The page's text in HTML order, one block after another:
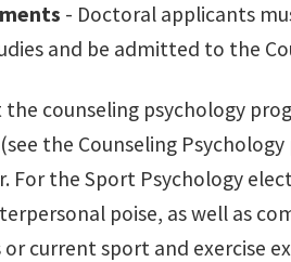
- Doctoral applicants
and be admitted to the
counseling psychology
the Counseling
For the Sport Psychology
poise, as well as
current sport and exercise